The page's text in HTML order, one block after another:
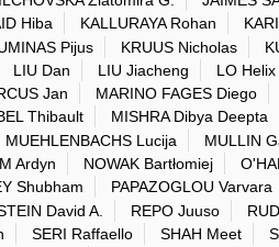
Hiba KALLURAYA Rohan
Pijus KRUUS Nicholas
LIU Dan LIU Jiacheng LO Helix
Jan MARINO FAGES Diego
Thibault MISHRA Dibya Deepta
MUEHLENBACHS Lucija MULLIN
Ardyn NOWAK Bartłomiej
Shubham PAPAZOGLOU Varvara
David A. REPO Juuso
SERI Raffaello SHAH Meet